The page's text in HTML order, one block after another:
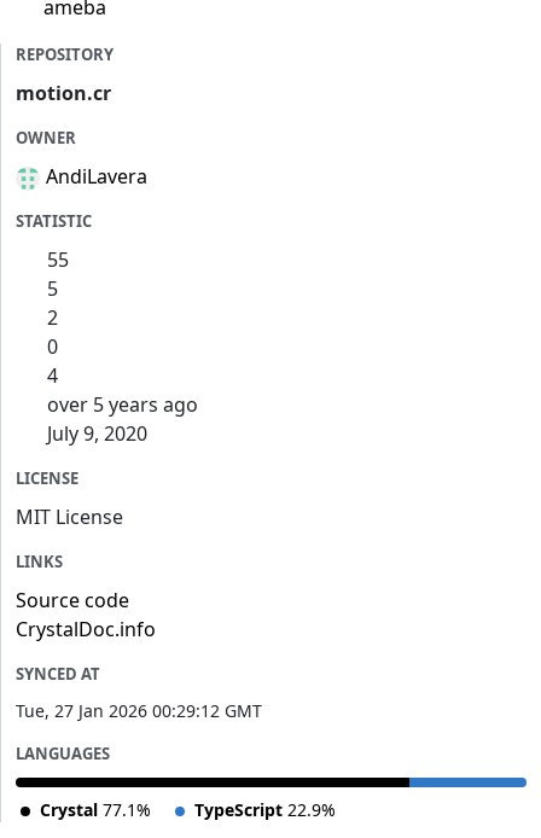
ameba
REPOSITORY
motion.cr
OWNER
AndiLavera
STATISTIC
55
5
2
0
4
over 5 years ago
July 9, 2020
LICENSE
MIT License
LINKS
Source code
CrystalDoc.info
SYNCED AT
Tue, 27 Jan 2026 00:29:12 GMT
LANGUAGES
Crystal 77.1% TypeScript 22.9%